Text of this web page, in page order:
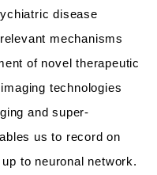
disease
mechanisms
of novel therapeutic
imaging technologies
and super-
us to record on
to neuronal network.